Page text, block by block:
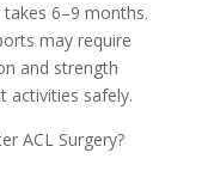
6–9 months.
may require
and strength
activities safely.
ACL Surgery?